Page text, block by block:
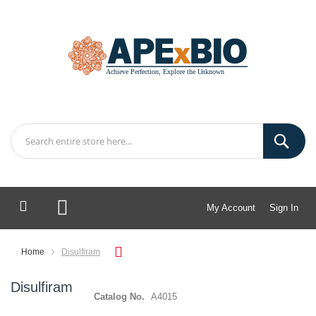
My Account Sign In
My Cart
Home Disulfiram
Disulfiram
Catalog No. A4015